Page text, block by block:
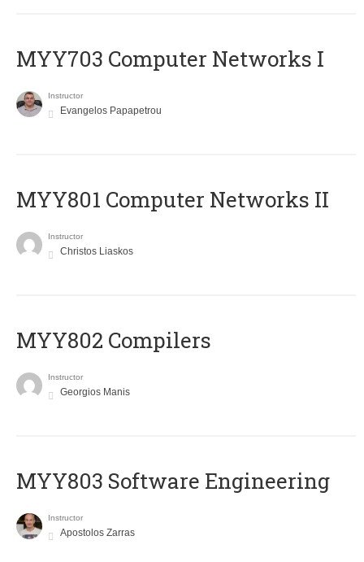
MYY703 Computer Networks I
Instructor
Evangelos Papapetrou
MYY801 Computer Networks II
Instructor
Christos Liaskos
MYY802 Compilers
Instructor
Georgios Manis
MYY803 Software Engineering
Instructor
Apostolos Zarras